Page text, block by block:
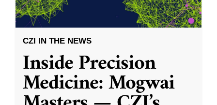
CZI IN THE NEWS
Inside Precision
Medicine: Mogwai